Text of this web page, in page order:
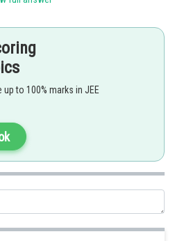
and
≈ 2.1 eV
to 100% marks in JEE